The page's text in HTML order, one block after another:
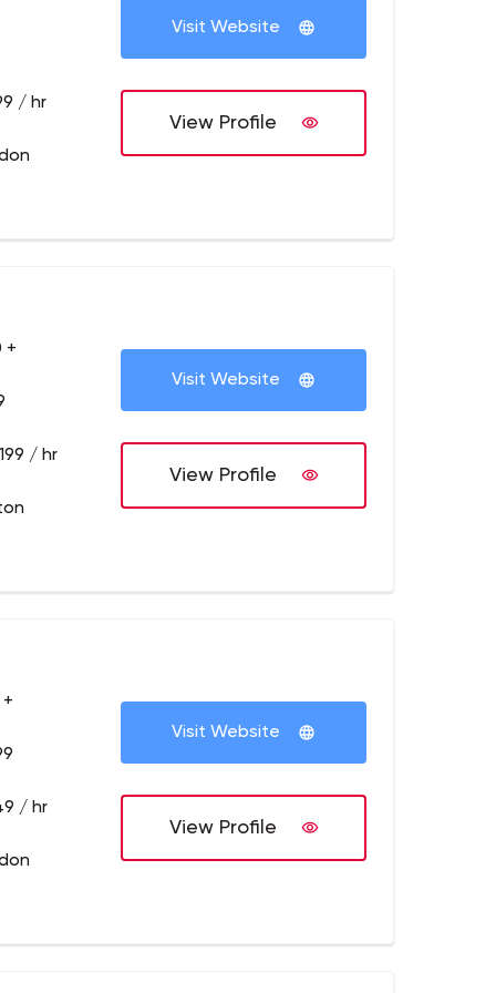
/ hr
Visit Website
View Profile
+
/ hr
Visit Website
View Profile
/ hr
Visit Website
View Profile